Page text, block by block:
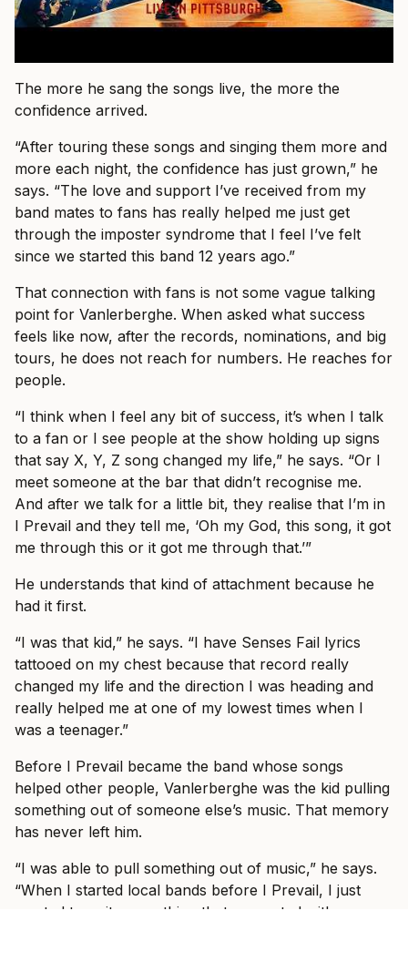
The more he sang the songs live, the more the
confidence arrived.
“After touring these songs and singing them more and
more each night, the confidence has just grown,” he
says. “The love and support I’ve received from my
band mates to fans has really helped me just get
through the imposter syndrome that I feel I’ve felt
since we started this band 12 years ago.”
That connection with fans is not some vague talking
point for Vanlerberghe. When asked what success
feels like now, after the records, nominations, and big
tours, he does not reach for numbers. He reaches for
people.
“I think when I feel any bit of success, it’s when I talk
to a fan or I see people at the show holding up signs
that say X, Y, Z song changed my life,” he says. “Or I
meet someone at the bar that didn’t recognise me.
And after we talk for a little bit, they realise that I’m in
I Prevail and they tell me, ‘Oh my God, this song, it got
me through this or it got me through that.’”
He understands that kind of attachment because he
had it first.
“I was that kid,” he says. “I have Senses Fail lyrics
tattooed on my chest because that record really
changed my life and the direction I was heading and
really helped me at one of my lowest times when I
was a teenager.”
Before I Prevail became the band whose songs
helped other people, Vanlerberghe was the kid pulling
something out of someone else’s music. That memory
has never left him.
“I was able to pull something out of music,” he says.
“When I started local bands before I Prevail, I just
wanted to write something that resonated with